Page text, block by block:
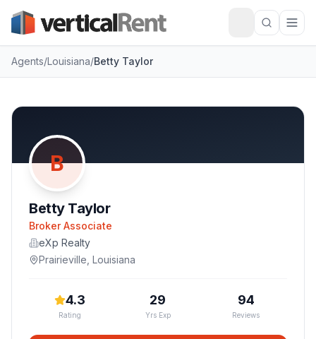
Agents/Louisiana/Betty Taylor
B
Betty Taylor
Broker Associate
eXp Realty
Prairieville Louisiana
4.3
Rating
29
Yrs Exp
94
Reviews